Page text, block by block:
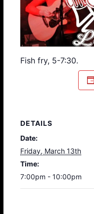
Fish fry, 5-7:30.
DETAILS
Date:
Friday, March 13th
Time:
7:00pm - 10:00pm